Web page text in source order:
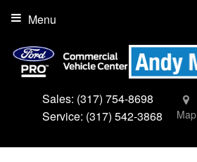
Sales: (317) 754-8698
Service: (317) 542-3868 Map
Menu